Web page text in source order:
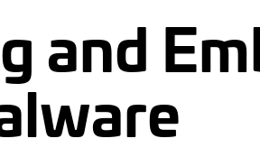
and